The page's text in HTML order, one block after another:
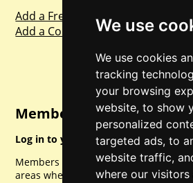
We use
We use cookies
tracking
your browsing
website, to show
personalized
targeted ads, to
website traffic,
where our visitors
Add a Freebie
Add a Competition
Member Login
Log in to your account for full
Members can access a load of other
areas when logged in.